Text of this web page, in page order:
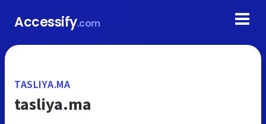
Accessify.com
TASLIYA.MA
tasliya.ma